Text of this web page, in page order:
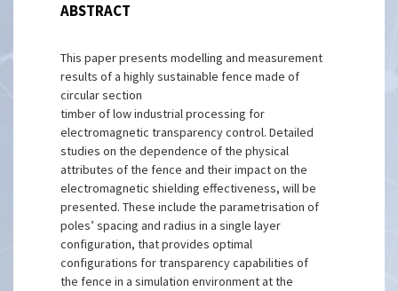
ABSTRACT
This paper presents modelling and measurement
results of a highly sustainable fence made of
circular section
timber of low industrial processing for
electromagnetic transparency control. Detailed
studies on the dependence of the physical
attributes of the fence and their impact on the
electromagnetic shielding effectiveness, will be
presented. These include the parametrisation of
poles’ spacing and radius in a single layer
configuration, that provides optimal
configurations for transparency capabilities of
the fence in a simulation environment at the